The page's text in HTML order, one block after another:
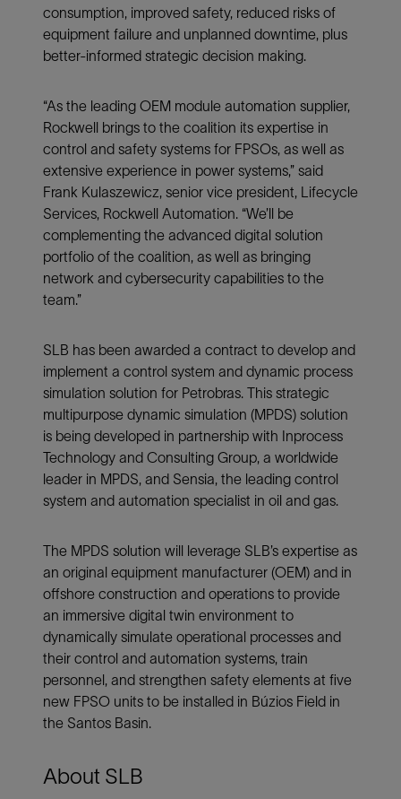
consumption, improved safety, reduced risks of
equipment failure and unplanned downtime, plus
better-informed strategic decision making.
“As the leading OEM module automation supplier,
Rockwell brings to the coalition its expertise in
control and safety systems for FPSOs, as well as
extensive experience in power systems,” said
Frank Kulaszewicz, senior vice president, Lifecycle
Services, Rockwell Automation. “We’ll be
complementing the advanced digital solution
portfolio of the coalition, as well as bringing
network and cybersecurity capabilities to the
team.”
SLB has been awarded a contract to develop and
implement a control system and dynamic process
simulation solution for Petrobras. This strategic
multipurpose dynamic simulation (MPDS) solution
is being developed in partnership with Inprocess
Technology and Consulting Group, a worldwide
leader in MPDS, and Sensia, the leading control
system and automation specialist in oil and gas.
The MPDS solution will leverage SLB’s expertise as
an original equipment manufacturer (OEM) and in
offshore construction and operations to provide
an immersive digital twin environment to
dynamically simulate operational processes and
their control and automation systems, train
personnel, and strengthen safety elements at five
new FPSO units to be installed in Búzios Field in
the Santos Basin.
About SLB